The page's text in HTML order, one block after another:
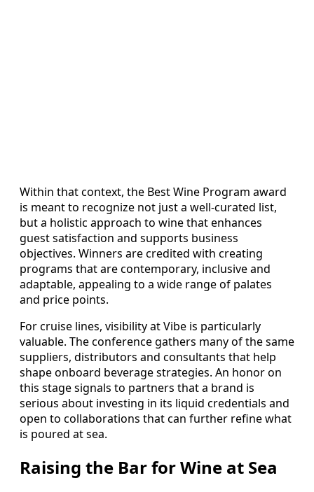
Within that context, the Best Wine Program award
is meant to recognize not just a well-curated list,
but a holistic approach to wine that enhances
guest satisfaction and supports business
objectives. Winners are credited with creating
programs that are contemporary, inclusive and
adaptable, appealing to a wide range of palates
and price points.
For cruise lines, visibility at Vibe is particularly
valuable. The conference gathers many of the same
suppliers, distributors and consultants that help
shape onboard beverage strategies. An honor on
this stage signals to partners that a brand is
serious about investing in its liquid credentials and
open to collaborations that can further refine what
is poured at sea.
Raising the Bar for Wine at Sea